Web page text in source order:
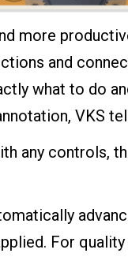
more
and
what to do
VKS
any controls,
For